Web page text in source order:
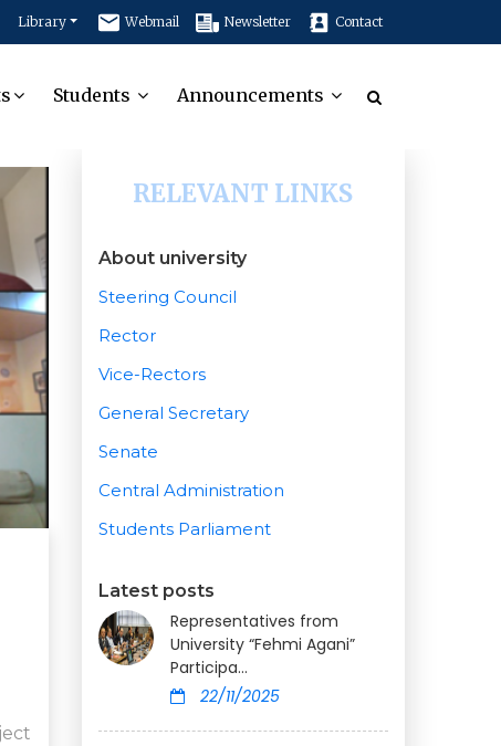
Library Webmail Newsletter Contact
Students Announcements
RELEVANT LINKS
About university
Steering Council
Rector
Vice-Rectors
General Secretary
Senate
Central Administration
Students Parliament
Latest posts
Representatives from
University “Fehmi Agani”
Participa...
22/11/2025